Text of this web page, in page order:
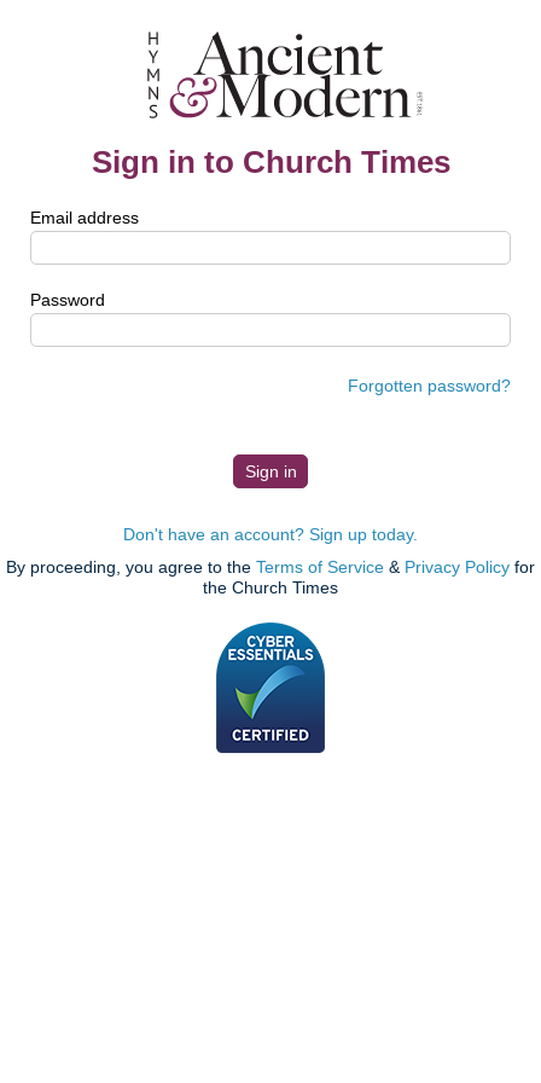
Sign in to Church Times
Email address
Password
Forgotten password?
Don't have an account? Sign up today.
By proceeding, you agree to the Terms of Service & Privacy Policy for
the Church Times